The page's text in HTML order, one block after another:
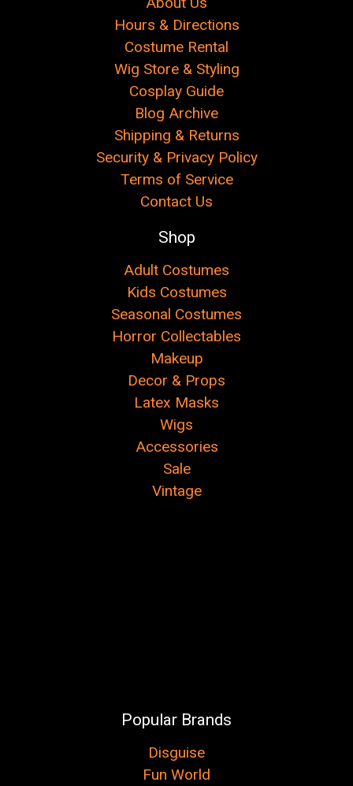
Hours & Directions
Costume Rental
Wig Store & Styling
Cosplay Guide
Blog Archive
Shipping & Returns
Security & Privacy Policy
Terms of Service
Contact Us
Shop
Adult Costumes
Kids Costumes
Seasonal Costumes
Horror Collectables
Makeup
Decor & Props
Latex Masks
Wigs
Accessories
Sale
Vintage
Popular Brands
Disguise
Fun World